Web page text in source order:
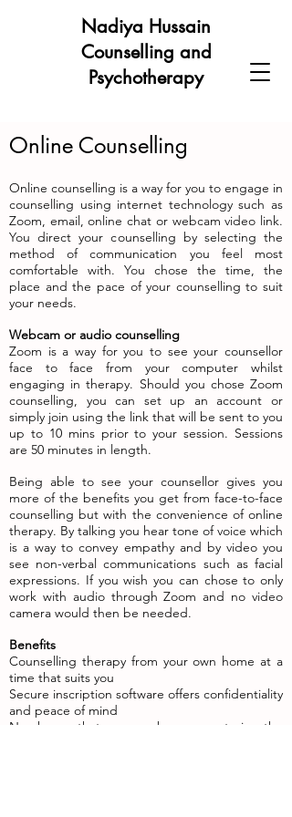
Nadiya Hussain
Counselling and
Psychotherapy
Online Counselling
Online counselling is a way for you to engage in
counselling using internet technology such as
Zoom, email, online chat or webcam video link.
You direct your counselling by selecting the
method of communication you feel most
comfortable with. You chose the time, the
place and the pace of your counselling to suit
your needs.
Webcam or audio counselling
Zoom is a way for you to see your counsellor
face to face from your computer whilst
engaging in therapy. Should you chose Zoom
counselling, you can set up an account or
simply join using the link that will be sent to you
up to 10 mins prior to your session. Sessions
are 50 minutes in length.
Being able to see your counsellor gives you
more of the benefits you get from face-to-face
counselling but with the convenience of online
therapy. By talking you hear tone of voice which
is a way to convey empathy and by video you
see non-verbal communications such as facial
expressions. If you wish you can chose to only
work with audio through Zoom and no video
camera would then be needed.
Benefits
Counselling therapy from your own home at a
time that suits you
Secure inscription software offers confidentiality
and peace of mind
No chance that you may be seen entering the